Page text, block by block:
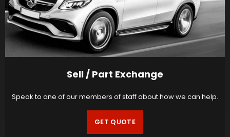
Sell / Part Exchange
Speak to one of our members of staff about how we can help.
GET QUOTE